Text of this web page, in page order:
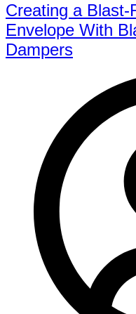
Creating a Blast-
Envelope With
Dampers